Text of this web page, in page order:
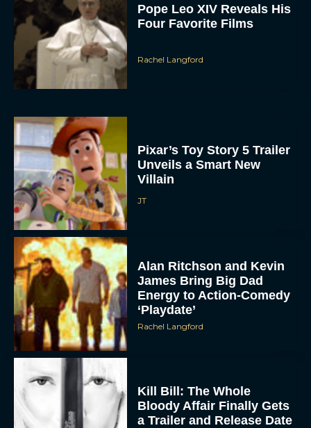
Pope Leo XIV Reveals His
Four Favorite Films
Rachel Langford
Pixar’s Toy Story 5 Trailer
Unveils a Smart New
Villain
JT
Alan Ritchson and Kevin
James Bring Big Dad
Energy to Action-Comedy
‘Playdate’
Rachel Langford
Kill Bill: The Whole
Bloody Affair Finally Gets
a Trailer and Release Date